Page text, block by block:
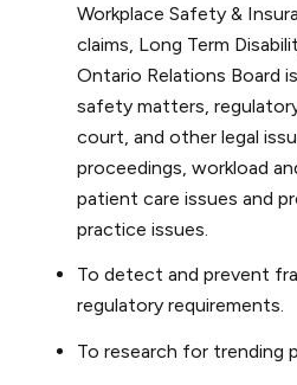
Workplace Safety &
claims, Long Term
Ontario Relations Board
safety matters,
court, and other legal
proceedings, workload
patient care issues and
practice issues.
To detect and prevent
regulatory requirements.
To research for trending